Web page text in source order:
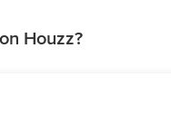
Houzz?